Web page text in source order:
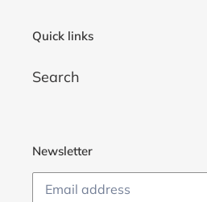
Quick links
Search
Newsletter